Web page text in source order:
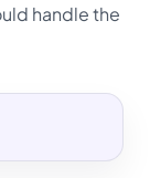
handle the